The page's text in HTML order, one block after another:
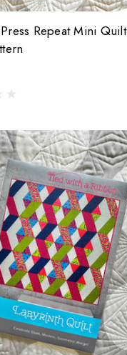
Repeat Mini Quilt